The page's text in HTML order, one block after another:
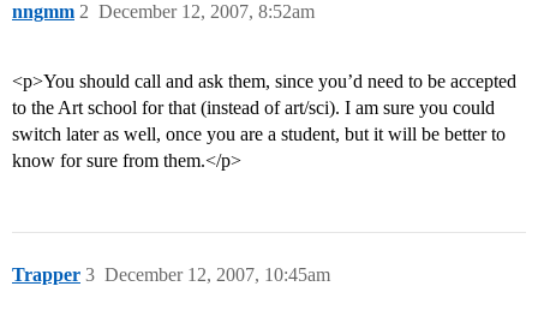
nngmm December 12, 2007, 8:52am
2
<p>You should call and ask them, since you’d need to be accepted
to the Art school for that (instead of art/sci). I am sure you could
switch later as well, once you are a student, but it will be better to
know for sure from them.</p>
Trapper December 12, 2007, 10:45am
3